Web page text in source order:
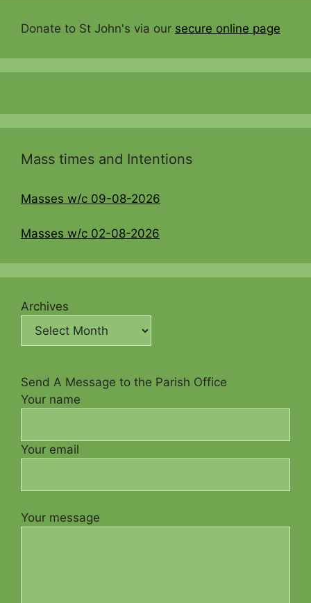
Donate to St John's via our secure online page
Mass times and Intentions
Masses w/c 09-08-2026
Masses w/c 02-08-2026
Archives
Send A Message to the Parish Office
Your name
Your email
Your message